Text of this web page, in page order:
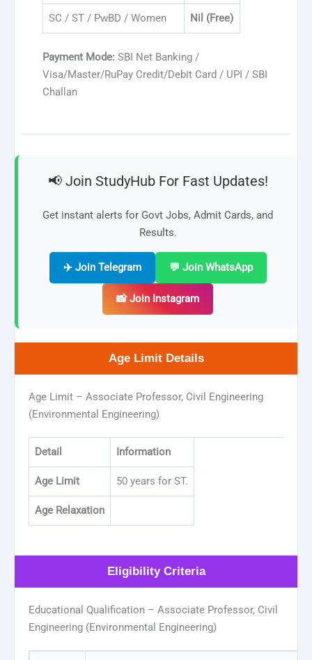
SC / ST / PwBD / Women Nil (Free)
Payment Mode: SBI Net Banking /
Visa/Master/RuPay Credit/Debit Card / UPI / SBI
Challan
📢 Join StudyHub For Fast Updates!
Get instant alerts for Govt Jobs, Admit Cards, and
Results.
✈️ Join Telegram 💬 Join WhatsApp
📸 Join Instagram
Age Limit Details
Age Limit – Associate Professor, Civil Engineering
(Environmental Engineering)
Detail Information
Age Limit 50 years for ST.
Age Relaxation
Eligibility Criteria
Educational Qualification – Associate Professor, Civil
Engineering (Environmental Engineering)